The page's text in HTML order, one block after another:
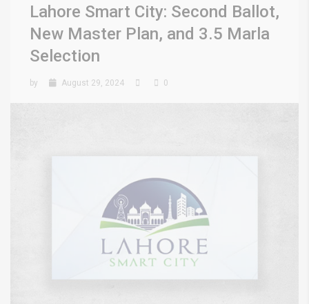
Lahore Smart City: Second Ballot,
New Master Plan, and 3.5 Marla
Selection
by August 29, 2024 0